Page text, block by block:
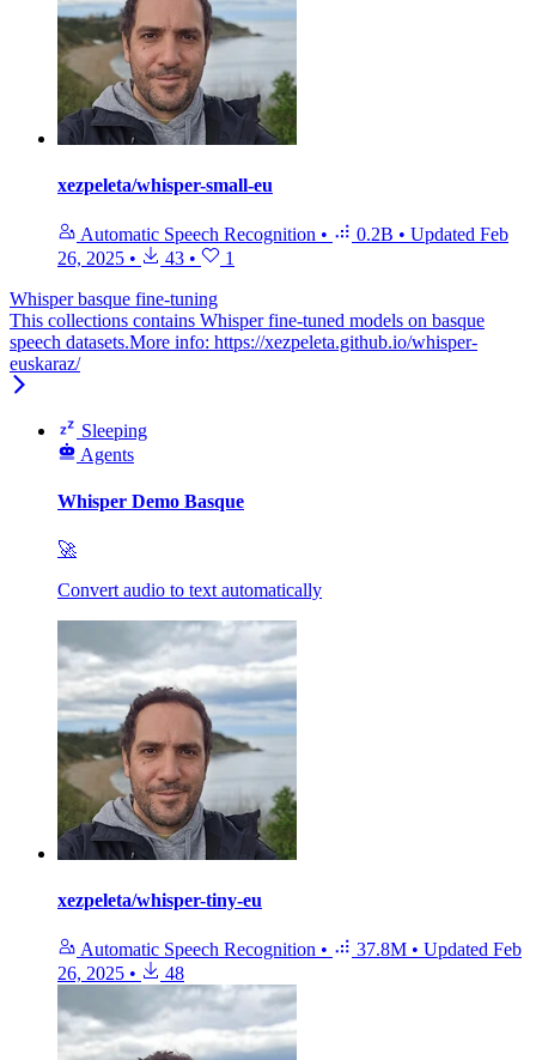
xezpeleta/whisper-small-eu
Automatic Speech Recognition • 0.2B • Updated Feb
26, 2025 • 43 •
1
Whisper basque fine-tuning
This collections contains Whisper fine-tuned models on basque
speech datasets.More info: https://xezpeleta.github.io/whisper-
euskaraz/
Sleeping
Agents
Whisper Demo Basque
🚀
Convert audio to text automatically
xezpeleta/whisper-tiny-eu
Automatic Speech Recognition • 37.8M • Updated Feb
26, 2025 • 48